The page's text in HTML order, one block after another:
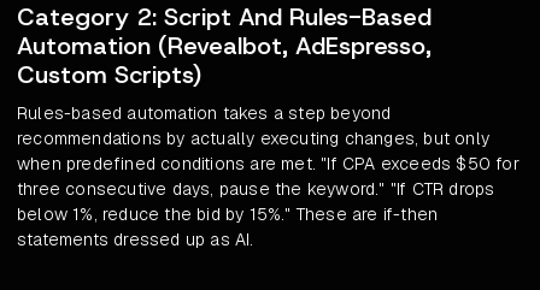
Category 2: Script And Rules-Based
Automation (Revealbot, AdEspresso,
Custom Scripts)
Rules-based automation takes a step beyond
recommendations by actually executing changes, but only
when predefined conditions are met. "If CPA exceeds $50 for
three consecutive days, pause the keyword." "If CTR drops
below 1%, reduce the bid by 15%." These are if-then
statements dressed up as AI.